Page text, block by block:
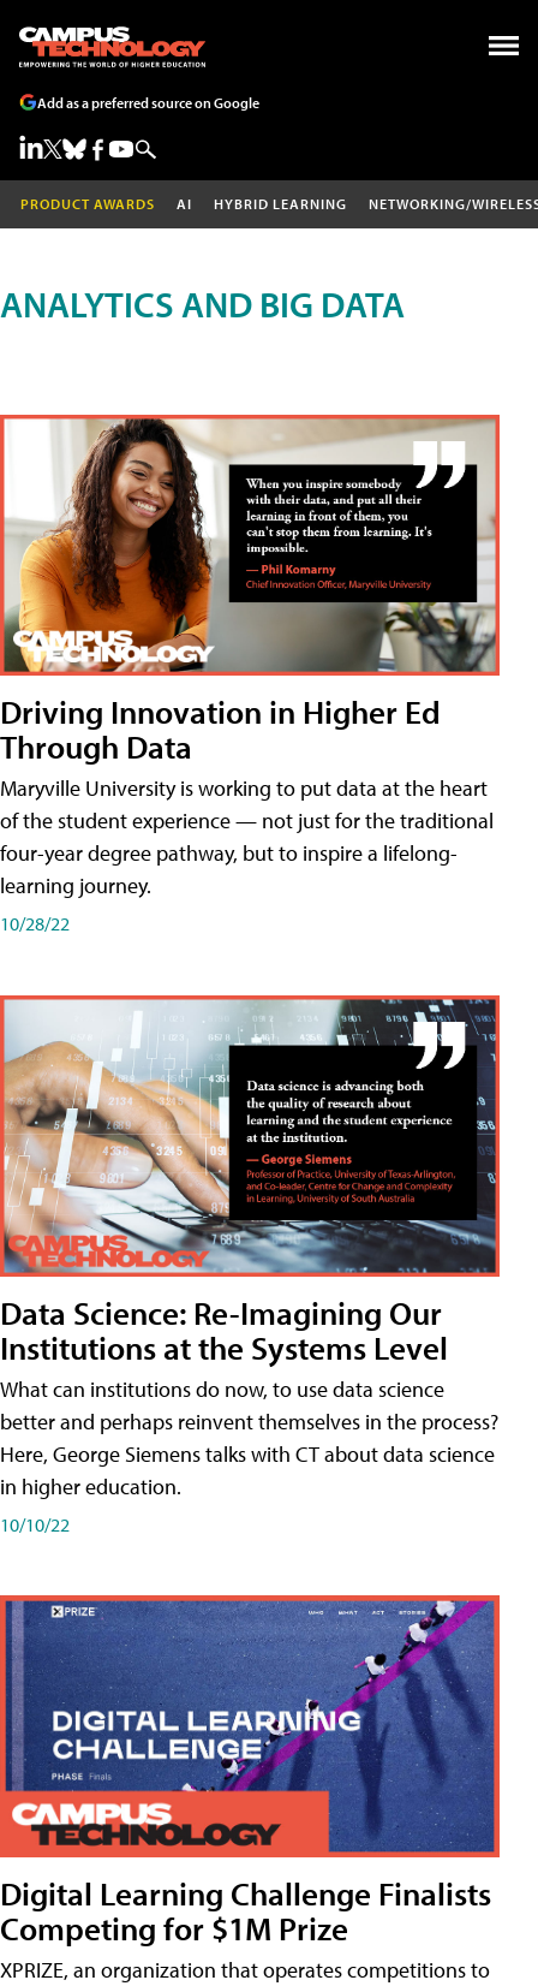
Add as a preferred source on Google
PRODUCT AWARDS AI HYBRID LEARNING NETWORKING/
ANALYTICS AND BIG DATA
Driving Innovation in Higher Ed
Through Data
Maryville University is working to put data at the heart
of the student experience — not just for the traditional
four-year degree pathway, but to inspire a lifelong-
learning journey.
10/28/22
Data Science: Re-Imagining Our
Institutions at the Systems Level
What can institutions do now, to use data science
better and perhaps reinvent themselves in the process?
Here, George Siemens talks with CT about data science
in higher education.
10/10/22
Digital Learning Challenge Finalists
Competing for $1M Prize
XPRIZE, an organization that operates competitions to